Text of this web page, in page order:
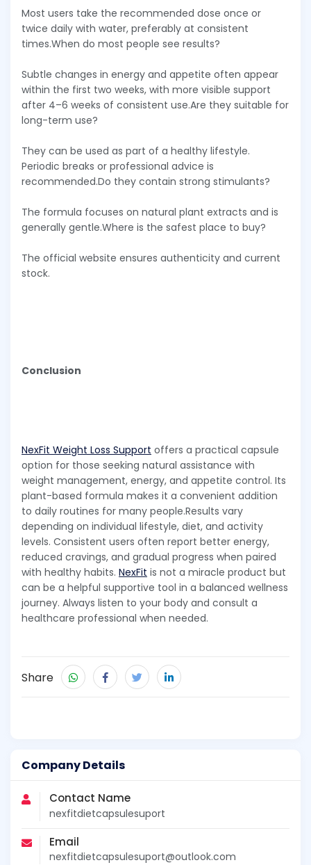
Company Details
Contact Name
nexfitdietcapsulesuport
Email
nexfitdietcapsulesuport@outlook.com
Most users take the recommended dose once or
twice daily with water, preferably at consistent
times.When do most people see results?
Subtle changes in energy and appetite often appear
within the first two weeks, with more visible support
after 4–6 weeks of consistent use.Are they suitable for
long-term use?
They can be used as part of a healthy lifestyle.
Periodic breaks or professional advice is
recommended.Do they contain strong stimulants?
The formula focuses on natural plant extracts and is
generally gentle.Where is the safest place to buy?
The official website ensures authenticity and current
stock.
Conclusion
NexFit Weight Loss Support offers a practical capsule
option for those seeking natural assistance with
weight management, energy, and appetite control. Its
plant-based formula makes it a convenient addition
to daily routines for many people.Results vary
depending on individual lifestyle, diet, and activity
levels. Consistent users often report better energy,
reduced cravings, and gradual progress when paired
with healthy habits. NexFit is not a miracle product but
can be a helpful supportive tool in a balanced wellness
journey. Always listen to your body and consult a
healthcare professional when needed.
Share